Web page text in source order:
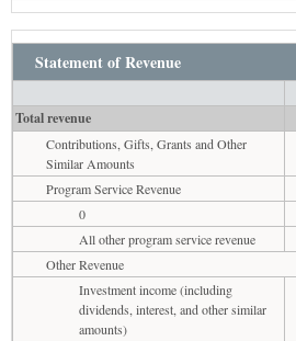
Statement of Revenue
Total revenue
Contributions, Gifts, Grants and Other
Similar Amounts
Program Service Revenue
0
All other program service revenue
Other Revenue
Investment income (including
dividends, interest, and other similar
amounts)